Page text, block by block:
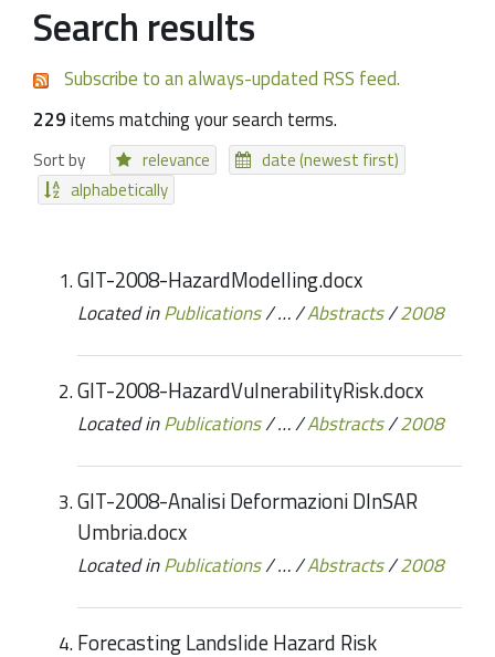
Search results
Subscribe to an always-updated RSS feed.
229items matching your search terms.
Sort by relevance
date (newest first)
alphabetically
GIT-2008-HazardModelling.docx
Located inPublications/…/Abstracts/2008
GIT-2008-HazardVulnerabilityRisk.docx
Located inPublications/…/Abstracts/2008
GIT-2008-Analisi Deformazioni DInSAR
Umbria.docx
Located inPublications/…/Abstracts/2008
Forecasting Landslide Hazard Risk